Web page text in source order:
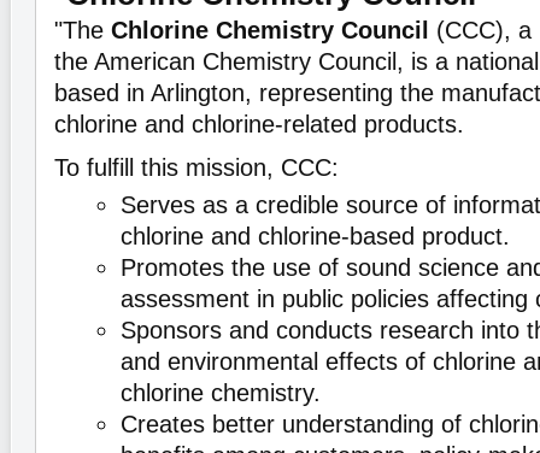
"The Chlorine Chemistry Council
(CCC), a
the American Chemistry Council, is a
based in Arlington, representing the
chlorine and chlorine-related products.
To fulfill this mission, CCC:
Serves as a credible source of
chlorine and chlorine-based product.
Promotes the use of sound science
assessment in public policies affecting
Sponsors and conducts research into
and environmental effects of chlorine
chlorine chemistry.
Creates better understanding of